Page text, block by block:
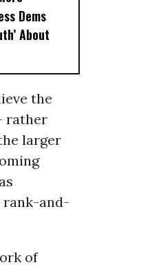
Dems
About
the
rather
larger
rank-and-
of